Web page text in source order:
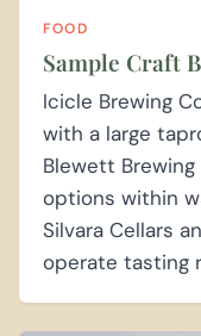
FOOD
Sample Craft
Icicle Brewing
with a large
Blewett
options within
Silvara Cellars
operate tasting